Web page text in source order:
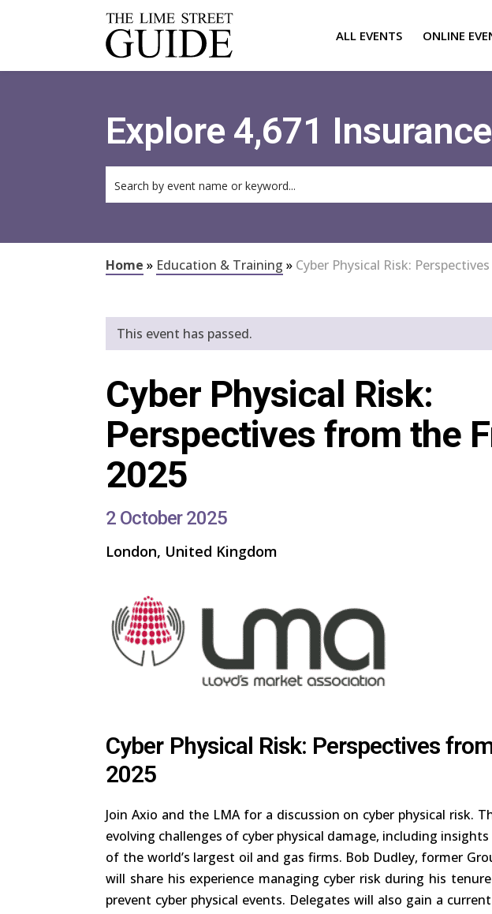
ALL EVENTS ONLINE
Explore 4,671
Home » Education & Training » Cyber Physical Risk:
This event has passed.
Cyber Physical Risk:
Perspectives from the
2025
2 October 2025
London, United Kingdom
Cyber Physical Risk: Perspectives
2025
Join Axio and the LMA for a discussion on cyber physical risk.
evolving challenges of cyber physical damage, including
of the world’s largest oil and gas firms. Bob Dudley, former
will share his experience managing cyber risk during his
prevent cyber physical events. Delegates will also gain a